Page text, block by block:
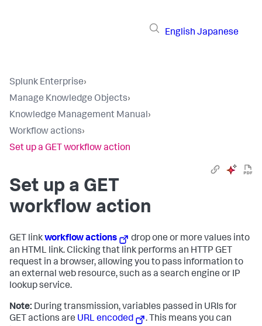
English Japanese
Splunk Enterprise›
Manage Knowledge Objects›
Knowledge Management Manual›
Workflow actions›
Set up a GET workflow action
Set up a GET
workflow action
GET linkworkflow actions
drop one or more values into
an HTML link. Clicking that link performs an HTTP GET
request in a browser, allowing you to pass information to
an external web resource, such as a search engine or IP
lookup service.
Note: During transmission, variables passed in URIs for
GET actions are URL encoded
. This means you can